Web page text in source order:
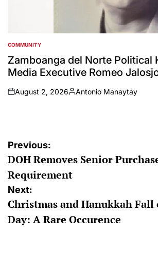
POSTED
IN
COMMUNITY
Zamboanga del Norte Political
Media Executive Romeo
on
August 2, 2026
Posted
Antonio Manaytay
Post
navigation
Previous:
DOH Removes Senior
Requirement
Next:
Christmas and Hanukkah Fall
Day: A Rare Occurence